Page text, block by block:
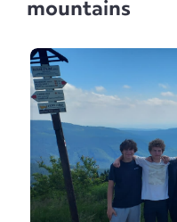
mountains